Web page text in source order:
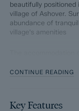
beautifully
village of Ashover.
abundance of
village's amenities
traditional Rayburn.
master bedroom with
CONTINUE READING
Key Features